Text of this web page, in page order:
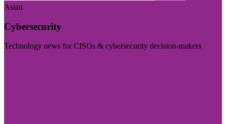
Asian
Cybersecurity
Technology news for CISOs & cybersecurity decision-makers